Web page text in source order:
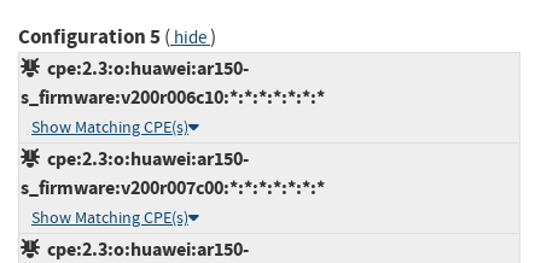
Configuration 5( hide)
cpe:2.3:o:huawei:ar150-
s_firmware:v200r006c10:*:*:*:*:*:*:*
Show Matching CPE(s)
cpe:2.3:o:huawei:ar150-
s_firmware:v200r007c00:*:*:*:*:*:*:*
Show Matching CPE(s)
cpe:2.3:o:huawei:ar150-